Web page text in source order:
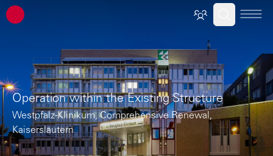
ATP architects engineers
Operation within the Existing Structure
Westpfalz-Klinikum, Comprehensive Renewal,
Kaiserslautern